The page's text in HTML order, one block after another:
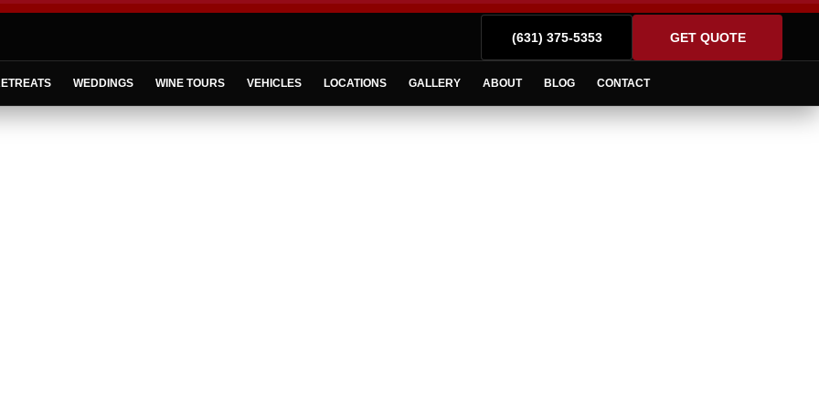
(631) 375-5353 GET QUOTE
WEDDINGS WINE TOURS VEHICLES LOCATIONS GALLERY ABOUT BLOG CONTACT